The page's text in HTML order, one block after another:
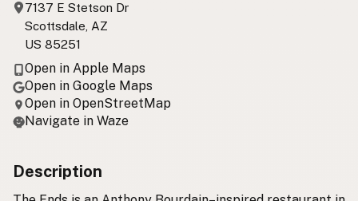
7137 E Stetson Dr
Scottsdale, AZ
US 85251
Open in Apple Maps
Open in Google Maps
Open in OpenStreetMap
Navigate in Waze
Description